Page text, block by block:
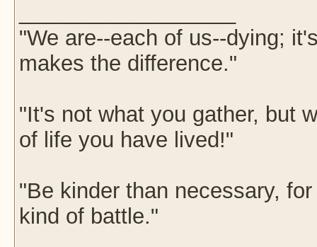
"We are--each of us--dying;
makes the difference."
"It's not what you gather, but
of life you have lived!"
"Be kinder than necessary,
kind of battle."